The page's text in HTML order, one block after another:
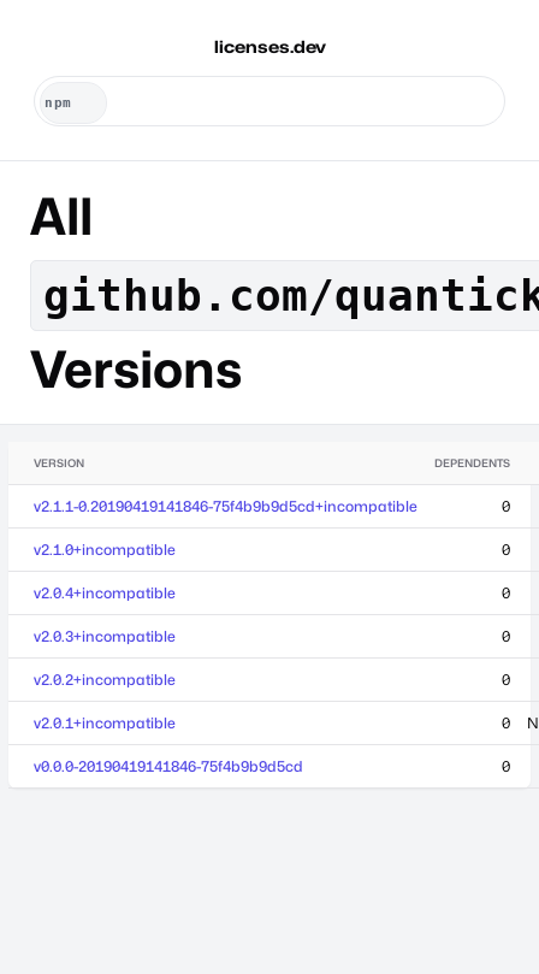
licenses.dev
All
github.com/
Versions
VERSION DEPENDENTS
v2.1.1-0.20190419141846-75f4b9b9d5cd+incompatible 0
v2.1.0+incompatible 0
v2.0.4+incompatible 0
v2.0.3+incompatible 0
v2.0.2+incompatible 0
v2.0.1+incompatible 0
v0.0.0-20190419141846-75f4b9b9d5cd 0